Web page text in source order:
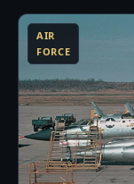
AIR
FORCE